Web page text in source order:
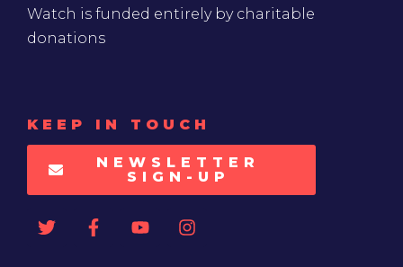
Watch is funded entirely by charitable
donations
KEEP IN TOUCH
NEWSLETTER
SIGN-UP